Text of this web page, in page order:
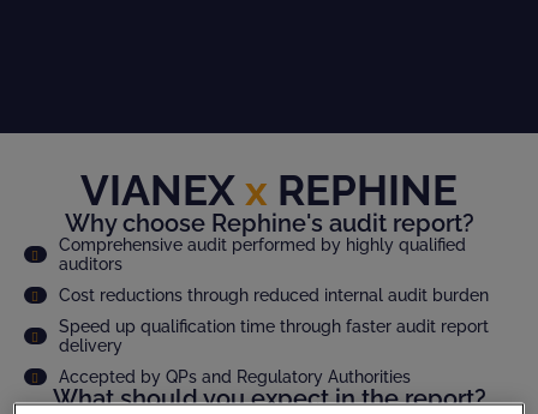
VIANEXx REPHINE
Why choose Rephine's audit report?
Comprehensive audit performed by highly qualified
auditors
Cost reductions through reduced internal audit burden
Speed up qualification time through faster audit report
delivery
Accepted by QPs and Regulatory Authorities
What should you expect in the report?